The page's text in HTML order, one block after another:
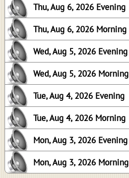
Thu, Aug 6, 2026 Evening
Thu, Aug 6, 2026 Morning
Wed, Aug 5, 2026 Evening
Wed, Aug 5, 2026 Morning
Tue, Aug 4, 2026 Evening
Tue, Aug 4, 2026 Morning
Mon, Aug 3, 2026 Evening
Mon, Aug 3, 2026 Morning